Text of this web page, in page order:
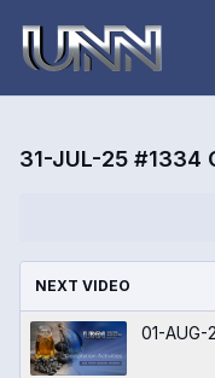
31-JUL-25 #1334
NEXT VIDEO
01-AUG-